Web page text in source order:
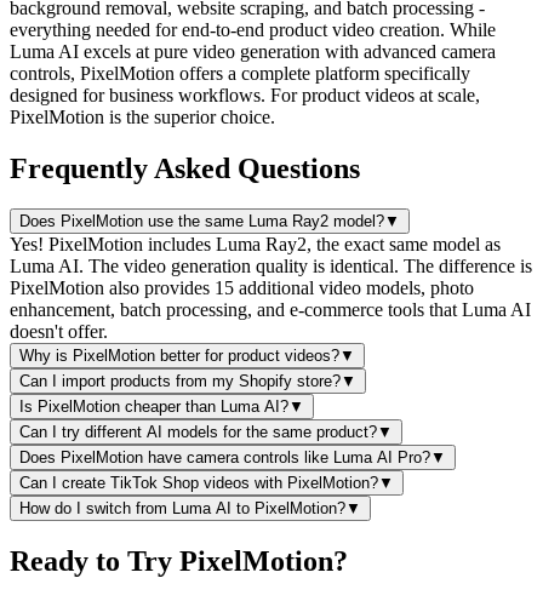
background removal, website scraping, and batch processing -
everything needed for end-to-end product video creation. While
Luma AI excels at pure video generation with advanced camera
controls, PixelMotion offers a complete platform specifically
designed for business workflows. For product videos at scale,
PixelMotion is the superior choice.
Frequently Asked Questions
Does PixelMotion use the same Luma Ray2 model?▼
Yes! PixelMotion includes Luma Ray2, the exact same model as
Luma AI. The video generation quality is identical. The difference is
PixelMotion also provides 15 additional video models, photo
enhancement, batch processing, and e-commerce tools that Luma AI
doesn't offer.
Why is PixelMotion better for product videos?▼
Can I import products from my Shopify store?▼
Is PixelMotion cheaper than Luma AI?▼
Can I try different AI models for the same product?▼
Does PixelMotion have camera controls like Luma AI Pro?▼
Can I create TikTok Shop videos with PixelMotion?▼
How do I switch from Luma AI to PixelMotion?▼
Ready to Try PixelMotion?